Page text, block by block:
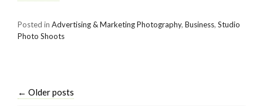
Posted in Advertising & Marketing Photography, Business, Studio
Photo Shoots
← Older posts